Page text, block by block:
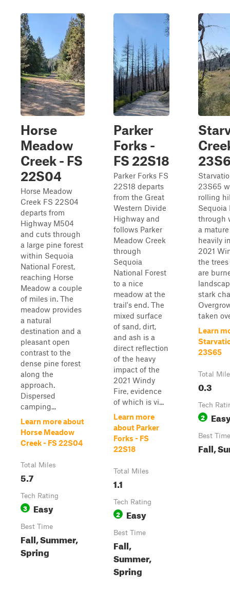
Horse
Meadow
Creek - FS
22S04
Horse Meadow
Creek FS 22S04
departs from
Highway M504
and cuts through
a large pine forest
within Sequoia
National Forest,
reaching Horse
Meadow a couple
of miles in. The
meadow provides
a natural
destination and a
pleasant open
contrast to the
dense pine forest
along the
approach.
Dispersed
camping...
Learn more about
Horse Meadow
Creek - FS 22S04
Total Miles
5.7
Tech Rating
3 Easy
Best Time
Fall, Summer,
Spring
Parker
Forks -
FS 22S18
Parker Forks FS
22S18 departs
from the Great
Western Divide
Highway and
follows Parker
Meadow Creek
through
Sequoia
National Forest
to a nice
meadow at the
trail's end. The
mixed surface
of sand, dirt,
and ash is a
direct reflection
of the heavy
impact of the
2021 Windy
Fire, evidence
of which is vi...
Learn more
about Parker
Forks - FS
22S18
Total Miles
1.1
Tech Rating
2 Easy
Best Time
Fall,
Summer,
Spring
23S65
rolling
Sequoia
through
a
heavily
2021
the
are
stark
taken
Learn
23S65
Total
0.3
Tech
2
Best Time
Fall,